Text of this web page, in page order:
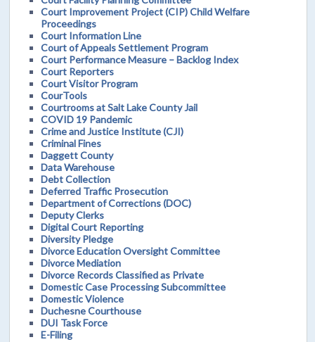
Court Improvement Project (CIP) Child Welfare
Proceedings
Court Information Line
Court of Appeals Settlement Program
Court Performance Measure – Backlog Index
Court Reporters
Court Visitor Program
CourTools
Courtrooms at Salt Lake County Jail
COVID 19 Pandemic
Crime and Justice Institute (CJI)
Criminal Fines
Daggett County
Data Warehouse
Debt Collection
Deferred Traffic Prosecution
Department of Corrections (DOC)
Deputy Clerks
Digital Court Reporting
Diversity Pledge
Divorce Education Oversight Committee
Divorce Mediation
Divorce Records Classified as Private
Domestic Case Processing Subcommittee
Domestic Violence
Duchesne Courthouse
DUI Task Force
E-Filing